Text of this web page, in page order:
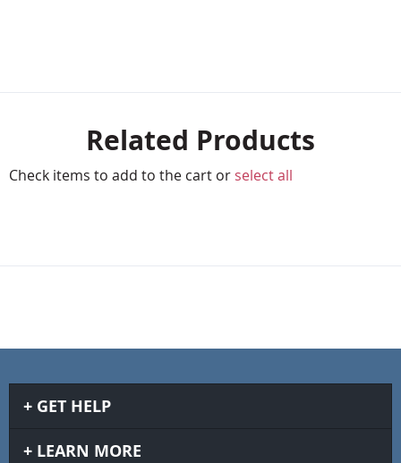
Related Products
Check items to add to the cart or select all
GET HELP
LEARN MORE